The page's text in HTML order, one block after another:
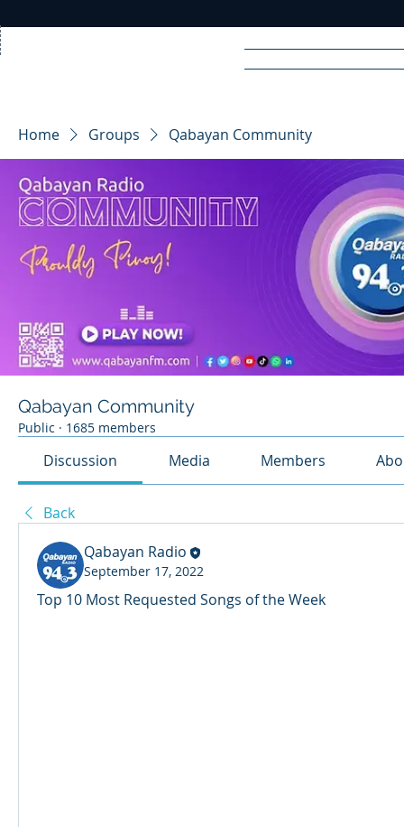
RA DIO
Home Groups Qabayan Community
Qabayan Community
Public · 1685 members
Discussion Media Members
Back
Qabayan Radio
September 17, 2022
Top 10 Most Requested Songs of the Week